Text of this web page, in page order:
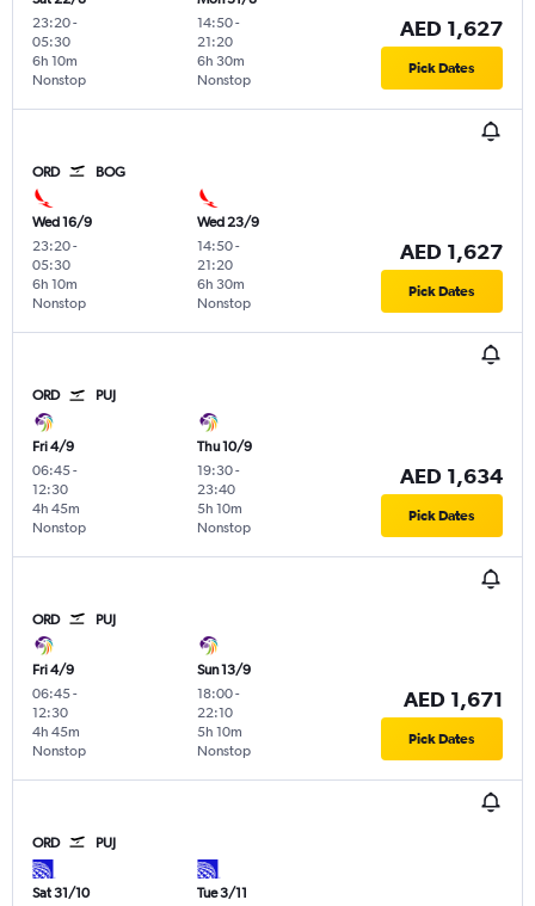
23:20-
05:30
Nonstop
6h 10m
14:50-
21:20
Nonstop
6h 30m
AED 1,627
Pick Dates
ORD BOG
Wed 16/9
23:20-
05:30
Nonstop
6h 10m
Wed 23/9
14:50-
21:20
Nonstop
6h 30m
AED 1,627
Pick Dates
ORD PUJ
Fri 4/9
06:45-
12:30
Nonstop
4h 45m
Thu 10/9
19:30-
23:40
Nonstop
5h 10m
AED 1,634
Pick Dates
ORD PUJ
Fri 4/9
06:45-
12:30
Nonstop
4h 45m
Sun 13/9
18:00-
22:10
Nonstop
5h 10m
AED 1,671
Pick Dates
ORD PUJ
Sat 31/10
Tue 3/11